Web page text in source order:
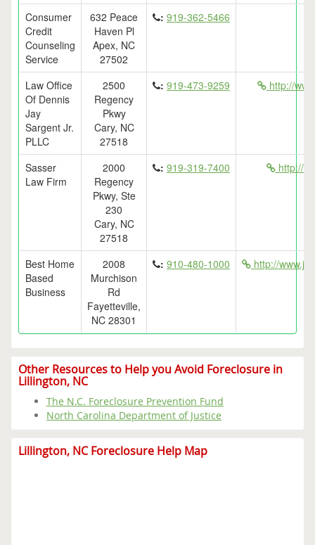
Consumer
Credit
Counseling
Service
632 Peace
Haven Pl
Apex, NC
27502
: 919-362-5466
Law Office
Of Dennis
Jay
Sargent Jr.
PLLC
2500
Regency
Pkwy
Cary, NC
27518
: 919-473-9259 http://
Sasser
Law Firm
2000
Regency
Pkwy, Ste
230
Cary, NC
27518
: 919-319-7400 http://
Best Home
Based
Business
2008
Murchison
Rd
Fayetteville,
NC 28301
: 910-480-1000 http://
Other Resources to Help you Avoid Foreclosure in
Lillington, NC
The N.C. Foreclosure Prevention Fund
North Carolina Department of Justice
Lillington, NC Foreclosure Help Map